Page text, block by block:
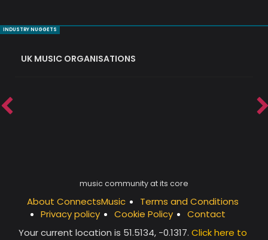
INDUSTRY NUGGETS
UK MUSIC ORGANISATIONS
music community at its core
About ConnectsMusic
Terms and Conditions
Privacy policy
Cookie Policy
Contact
Your current location is 51.5134, -0.1317.Click here to